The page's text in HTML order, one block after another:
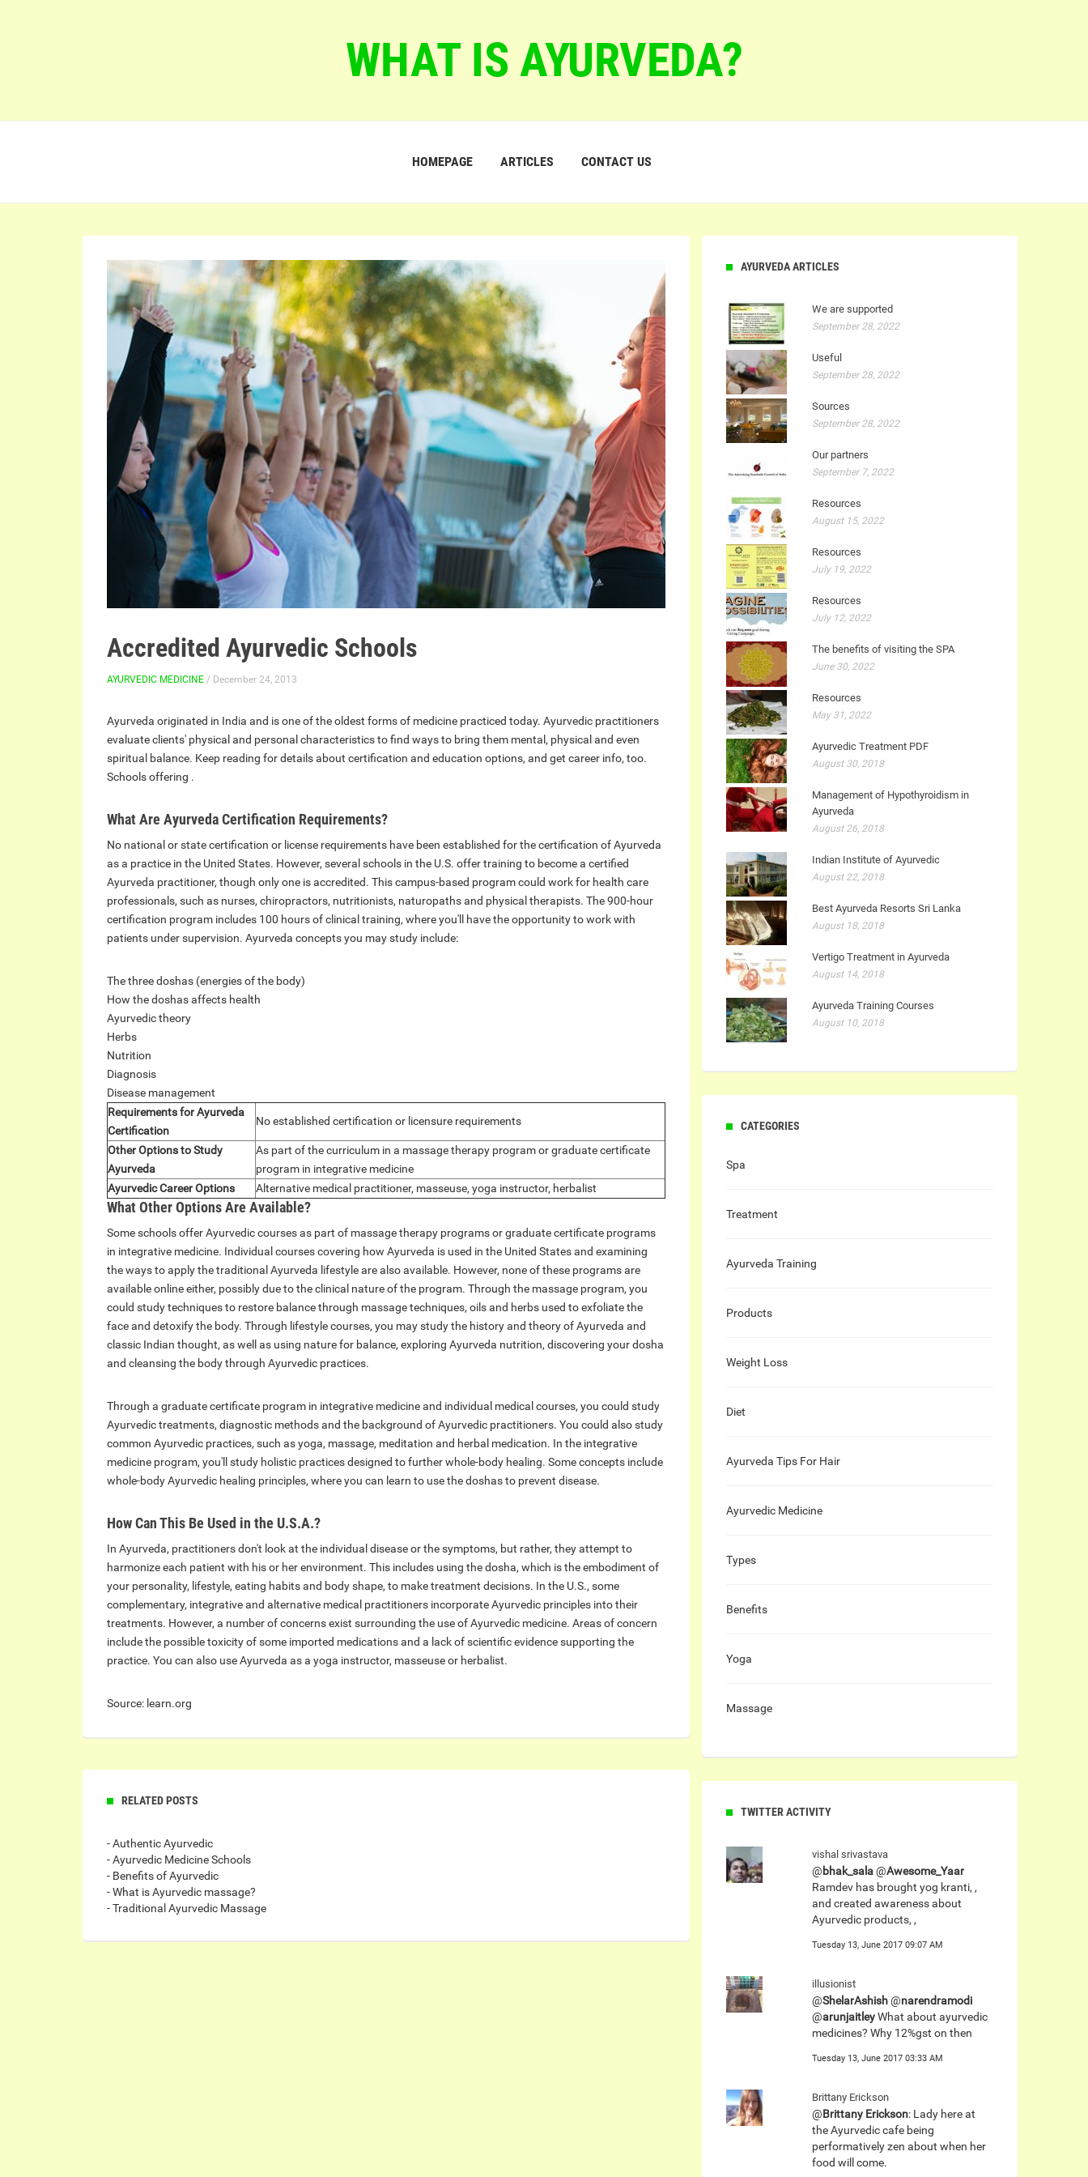
WHAT IS AYURVEDA?
HOMEPAGE ARTICLES CONTACT US
Accredited Ayurvedic Schools
AYURVEDIC MEDICINE / December 24, 2013
Ayurveda originated in India and is one of the oldest forms of medicine practiced today. Ayurvedic practitioners
evaluate clients' physical and personal characteristics to find ways to bring them mental, physical and even
spiritual balance. Keep reading for details about certification and education options, and get career info, too.
Schools offering .
What Are Ayurveda Certification Requirements?
No national or state certification or license requirements have been established for the certification of Ayurveda
as a practice in the United States. However, several schools in the U.S. offer training to become a certified
Ayurveda practitioner, though only one is accredited. This campus-based program could work for health care
professionals, such as nurses, chiropractors, nutritionists, naturopaths and physical therapists. The 900-hour
certification program includes 100 hours of clinical training, where you'll have the opportunity to work with
patients under supervision. Ayurveda concepts you may study include:
The three doshas (energies of the body)
How the doshas affects health
Ayurvedic theory
Herbs
Nutrition
Diagnosis
Disease management
Requirements for Ayurveda
Certification
No established certification or licensure requirements
Other Options to Study
Ayurveda
As part of the curriculum in a massage therapy program or graduate certificate
program in integrative medicine
Ayurvedic Career Options
Alternative medical practitioner, masseuse, yoga instructor, herbalist
What Other Options Are Available?
Some schools offer Ayurvedic courses as part of massage therapy programs or graduate certificate programs
in integrative medicine. Individual courses covering how Ayurveda is used in the United States and examining
the ways to apply the traditional Ayurveda lifestyle are also available. However, none of these programs are
available online either, possibly due to the clinical nature of the program. Through the massage program, you
could study techniques to restore balance through massage techniques, oils and herbs used to exfoliate the
face and detoxify the body. Through lifestyle courses, you may study the history and theory of Ayurveda and
classic Indian thought, as well as using nature for balance, exploring Ayurveda nutrition, discovering your dosha
and cleansing the body through Ayurvedic practices.
Through a graduate certificate program in integrative medicine and individual medical courses, you could study
Ayurvedic treatments, diagnostic methods and the background of Ayurvedic practitioners. You could also study
common Ayurvedic practices, such as yoga, massage, meditation and herbal medication. In the integrative
medicine program, you'll study holistic practices designed to further whole-body healing. Some concepts include
whole-body Ayurvedic healing principles, where you can learn to use the doshas to prevent disease.
How Can This Be Used in the U.S.A.?
In Ayurveda, practitioners don't look at the individual disease or the symptoms, but rather, they attempt to
harmonize each patient with his or her environment. This includes using the dosha, which is the embodiment of
your personality, lifestyle, eating habits and body shape, to make treatment decisions. In the U.S., some
complementary, integrative and alternative medical practitioners incorporate Ayurvedic principles into their
treatments. However, a number of concerns exist surrounding the use of Ayurvedic medicine. Areas of concern
include the possible toxicity of some imported medications and a lack of scientific evidence supporting the
practice. You can also use Ayurveda as a yoga instructor, masseuse or herbalist.
Source: learn.org
RELATED POSTS
- Authentic Ayurvedic
- Ayurvedic Medicine Schools
- Benefits of Ayurvedic
- What is Ayurvedic massage?
- Traditional Ayurvedic Massage
AYURVEDA ARTICLES
We are supported
September 28, 2022
Useful
September 28, 2022
Sources
September 28, 2022
Our partners
September 7, 2022
Resources
August 15, 2022
Resources
July 19, 2022
Resources
July 12, 2022
The benefits of visiting the SPA
June 30, 2022
Resources
May 31, 2022
Ayurvedic Treatment PDF
August 30, 2018
Management of Hypothyroidism in
Ayurveda
August 26, 2018
Indian Institute of Ayurvedic
August 22, 2018
Best Ayurveda Resorts Sri Lanka
August 18, 2018
Vertigo Treatment in Ayurveda
August 14, 2018
Ayurveda Training Courses
August 10, 2018
CATEGORIES
Spa
Treatment
Ayurveda Training
Products
Weight Loss
Diet
Ayurveda Tips For Hair
Ayurvedic Medicine
Types
Benefits
Yoga
Massage
TWITTER ACTIVITY
vishal srivastava
@bhak_sala@Awesome_Yaar
Ramdev has brought yog kranti, ,
and created awareness about
Ayurvedic products, ,
Tuesday 13, June 2017 09:07 AM
illusionist
@ShelarAshish@narendramodi
@arunjaitleyWhat about ayurvedic
medicines? Why 12%gst on then
Tuesday 13, June 2017 03:33 AM
Brittany Erickson
@Brittany Erickson: Lady here at
the Ayurvedic cafe being
performatively zen about when her
food will come.